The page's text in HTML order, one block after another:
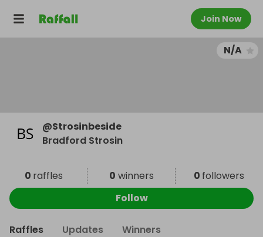
Join Now
N/A
@Strosinbeside
Bradford Strosin
0 raffles 0 winners 0 followers
Follow
Raffles Updates Winners